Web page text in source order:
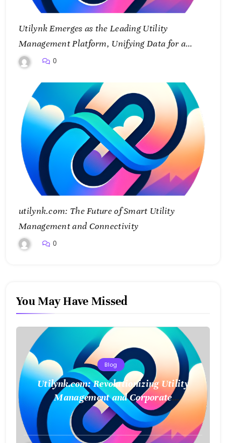
Utilynk Emerges as the Leading Utility
Management Platform, Unifying Data for a
Smarter Future
0
utilynk.com: The Future of Smart Utility
Management and Connectivity
0
You May Have Missed
Blog
Utilynk.com: Revolutionizing Utility
Management and Corporate
Sustainability